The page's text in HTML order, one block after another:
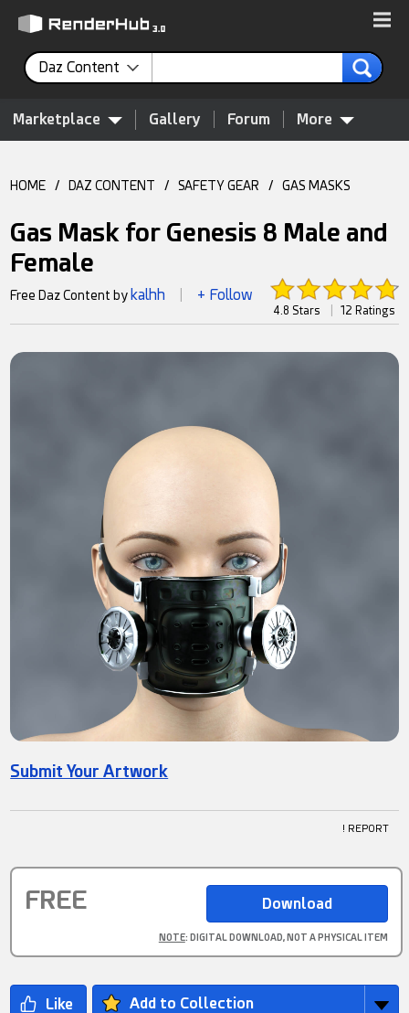
Daz Content
Marketplace Gallery Forum More
HOME / DAZ CONTENT / SAFETY GEAR / GAS MASKS
Gas Mask for Genesis 8 Male and
Female
4.8 Stars 12 Ratings
Free Daz Content by kalhh + Follow
Submit Your Artwork
! REPORT
FREE
NOTE: DIGITAL DOWNLOAD, NOT A PHYSICAL ITEM
Add to Collection